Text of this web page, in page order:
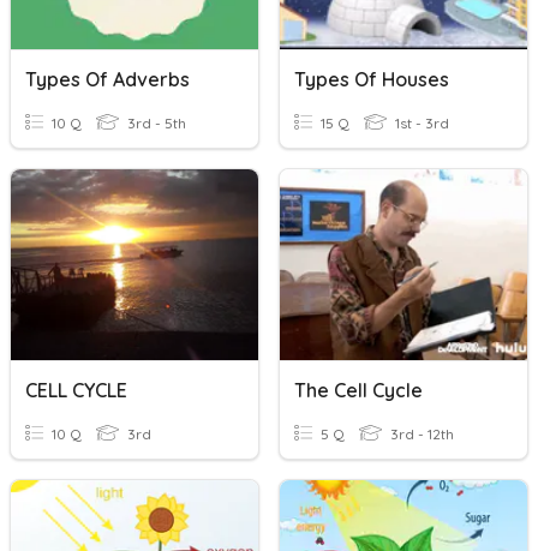
Types Of Adverbs
10 Q 3rd - 5th
Types Of Houses
15 Q 1st - 3rd
CELL CYCLE
10 Q 3rd
The Cell Cycle
5 Q 3rd - 12th